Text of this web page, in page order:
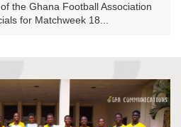
the Ghana Football Association
for Matchweek 18...